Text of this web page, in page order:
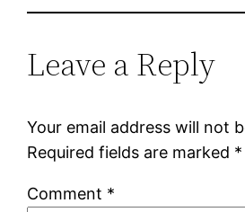
Leave a Reply
Your email address will not
Required fields are marked *
Comment *